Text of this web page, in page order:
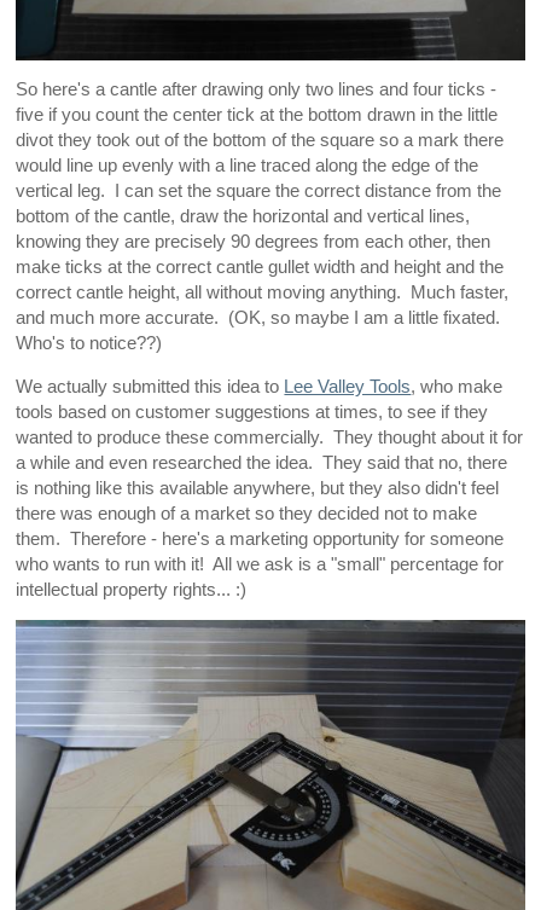
So here's a cantle after drawing only two lines and four ticks -
five if you count the center tick at the bottom drawn in the little
divot they took out of the bottom of the square so a mark there
would line up evenly with a line traced along the edge of the
vertical leg. I can set the square the correct distance from the
bottom of the cantle, draw the horizontal and vertical lines,
knowing they are precisely 90 degrees from each other, then
make ticks at the correct cantle gullet width and height and the
correct cantle height, all without moving anything. Much faster,
and much more accurate. (OK, so maybe I am a little fixated.
Who's to notice??)
We actually submitted this idea to Lee Valley Tools, who make
tools based on customer suggestions at times, to see if they
wanted to produce these commercially. They thought about it for
a while and even researched the idea. They said that no, there
is nothing like this available anywhere, but they also didn't feel
there was enough of a market so they decided not to make
them. Therefore - here's a marketing opportunity for someone
who wants to run with it! All we ask is a "small" percentage for
intellectual property rights... :)